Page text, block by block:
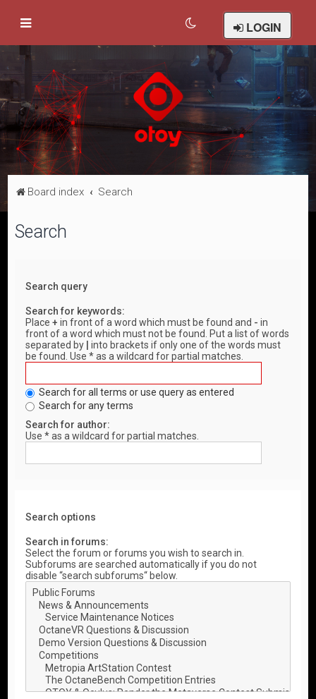
LOGIN
Board index Search
Search
Search query
Search for keywords:
Place+ in front of a word which must be found and - in
front of a word which must not be found. Put a list of words
separated by
into brackets if only one of the words must
be found. Use * as a wildcard for partial matches.
Search for all terms or use query as entered
Search for any terms
Search for author:
Use * as a wildcard for partial matches.
Search options
Search in forums:
Select the forum or forums you wish to search in.
Subforums are searched automatically if you do not
disable “search subforums“ below.